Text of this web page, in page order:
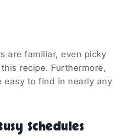
are familiar, even picky
recipe. Furthermore,
easy to find in nearly any
Schedules